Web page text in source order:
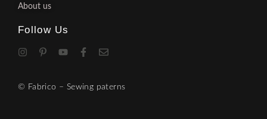
About us
Follow Us
© Fabrico – Sewing paterns